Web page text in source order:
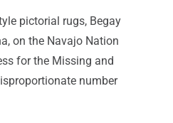
pictorial rugs, Begay
on the Navajo Nation
for the Missing and
number